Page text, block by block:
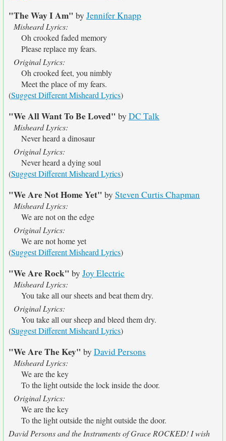
"The Way I Am" by Jennifer Knapp
Misheard Lyrics:
Oh crooked faded memory
Please replace my fears.
Original Lyrics:
Oh crooked feet, you nimbly
Meet the place of my fears.
(Suggest Different Misheard Lyrics)
"We All Want To Be Loved" by DC Talk
Misheard Lyrics:
Never heard a dinosaur
Original Lyrics:
Never heard a dying soul
(Suggest Different Misheard Lyrics)
"We Are Not Home Yet" by Steven Curtis Chapman
Misheard Lyrics:
We are not on the edge
Original Lyrics:
We are not home yet
(Suggest Different Misheard Lyrics)
"We Are Rock" by Joy Electric
Misheard Lyrics:
You take all our sheets and beat them dry.
Original Lyrics:
You take all our sheep and bleed them dry.
(Suggest Different Misheard Lyrics)
"We Are The Key" by David Persons
Misheard Lyrics:
We are the key
To the light outside the lock inside the door.
Original Lyrics:
We are the key
To the light outside the night outside the door.
David Persons and the Instruments of Grace ROCKED! I wish